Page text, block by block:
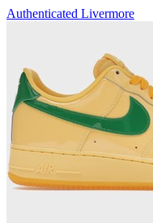
Authenticated Livermore